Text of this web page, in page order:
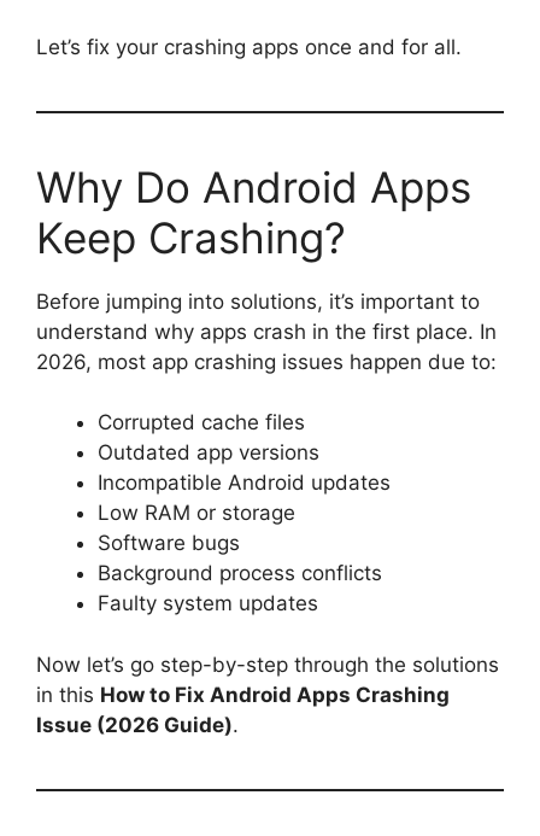
Let’s fix your crashing apps once and for all.
Why Do Android Apps
Keep Crashing?
Before jumping into solutions, it’s important to
understand why apps crash in the first place. In
2026, most app crashing issues happen due to:
Corrupted cache files
Outdated app versions
Incompatible Android updates
Low RAM or storage
Software bugs
Background process conflicts
Faulty system updates
Now let’s go step-by-step through the solutions
in this How to Fix Android Apps Crashing
Issue (2026 Guide).